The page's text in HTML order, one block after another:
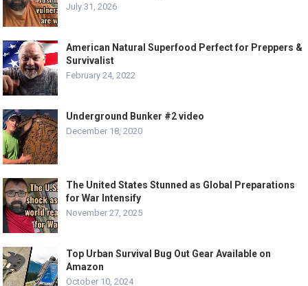
July 31, 2026
American Natural Superfood Perfect for Preppers &
Survivalist
February 24, 2022
Underground Bunker #2 video
December 18, 2020
The United States Stunned as Global Preparations
for War Intensify
November 27, 2025
Top Urban Survival Bug Out Gear Available on
Amazon
October 10, 2024